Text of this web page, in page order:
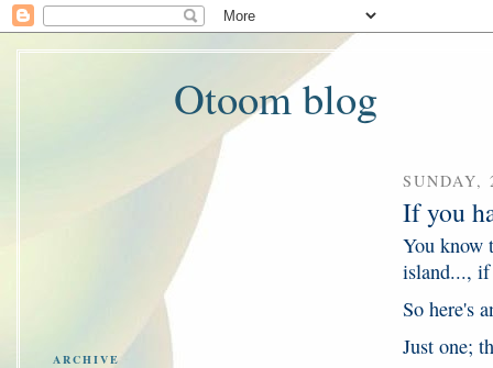
Otoom blog
SUNDAY,
If you
You know
island..., if
So here's
Just one;
ARCHIVE